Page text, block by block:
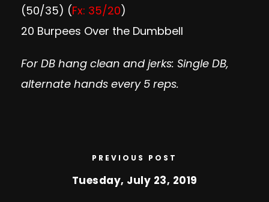
(50/35) (Fx: 35/20)
20 Burpees Over the Dumbbell
For DB hang clean and jerks: Single DB,
alternate hands every 5 reps.
PREVIOUS POST
Tuesday, July 23, 2019